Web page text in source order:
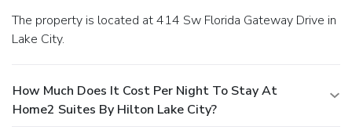
The property is located at 414 Sw Florida Gateway Drive in
Lake City.
How Much Does It Cost Per Night To Stay At
Home2 Suites By Hilton Lake City?